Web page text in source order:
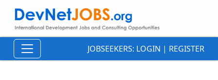
JOBSEEKERS: LOGIN | REGISTER